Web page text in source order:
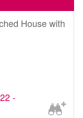
House with
-